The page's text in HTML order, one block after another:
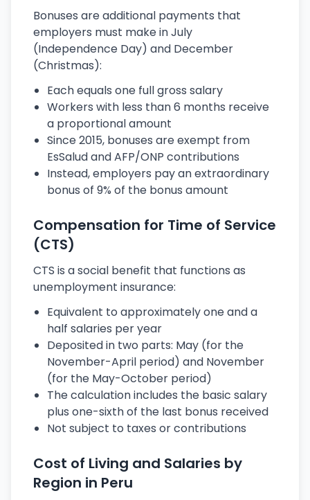
Bonuses are additional payments that
employers must make in July
(Independence Day) and December
(Christmas):
Each equals one full gross salary
Workers with less than 6 months receive
a proportional amount
Since 2015, bonuses are exempt from
EsSalud and AFP/ONP contributions
Instead, employers pay an extraordinary
bonus of 9% of the bonus amount
Compensation for Time of Service
(CTS)
CTS is a social benefit that functions as
unemployment insurance:
Equivalent to approximately one and a
half salaries per year
Deposited in two parts: May (for the
November-April period) and November
(for the May-October period)
The calculation includes the basic salary
plus one-sixth of the last bonus received
Not subject to taxes or contributions
Cost of Living and Salaries by
Region in Peru